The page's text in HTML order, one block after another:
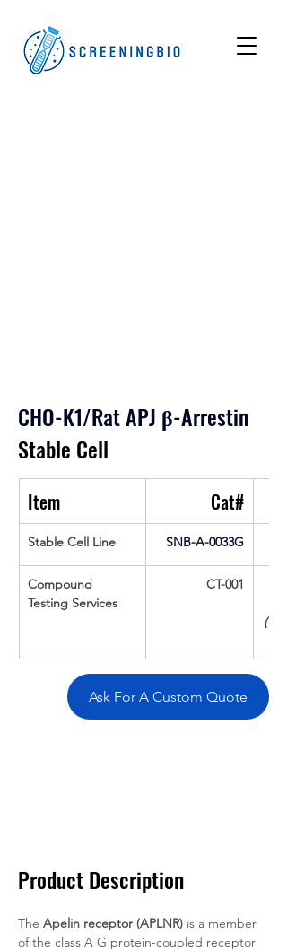
CHO-K1/Rat APJ β-Arrestin
Stable Cell
Item Cat#
Stable Cell Line SNB-A-0033G
Compound
Testing Services
CT-001
(Up
Ask For A Custom Quote
Product Description
The Apelin receptor (APLNR) is a member
of the class A G protein-coupled receptor